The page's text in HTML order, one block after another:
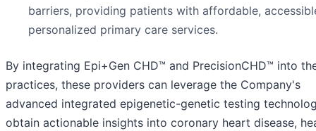
barriers, providing patients with affordable,
personalized primary care services.
By integrating Epi+Gen CHD™ and PrecisionCHD™ into
practices, these providers can leverage the Company's
advanced integrated epigenetic-genetic testing
obtain actionable insights into coronary heart disease,